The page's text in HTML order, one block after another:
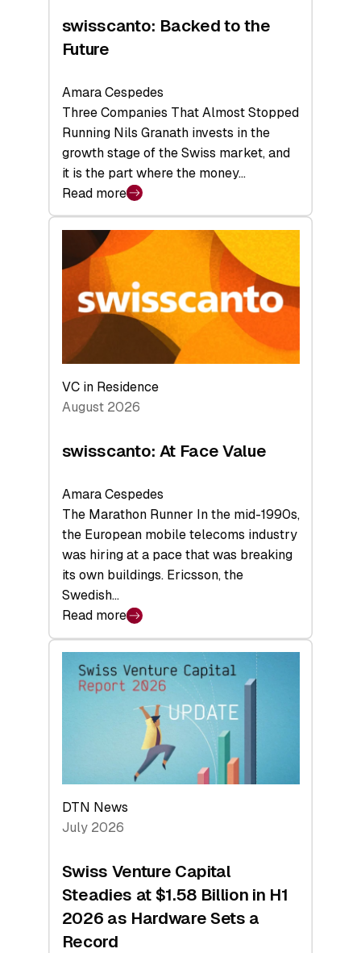
swisscanto: Backed to the
Future
Amara Cespedes
Three Companies That Almost Stopped
Running Nils Granath invests in the
growth stage of the Swiss market, and
it is the part where the money…
Read more
:
swisscanto:
Backed
to
Future
VC in Residence
August 2026
swisscanto: At Face Value
Amara Cespedes
The Marathon Runner In the mid-1990s,
the European mobile telecoms industry
was hiring at a pace that was breaking
its own buildings. Ericsson, the
Swedish…
Read more
:
swisscanto:
Face
DTN News
July 2026
Swiss Venture Capital
Steadies at $1.58 Billion in H1
2026 as Hardware Sets a
Record